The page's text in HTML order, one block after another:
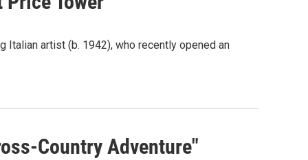
Italian artist (b. 1942), who recently opened an
Country Adventure"